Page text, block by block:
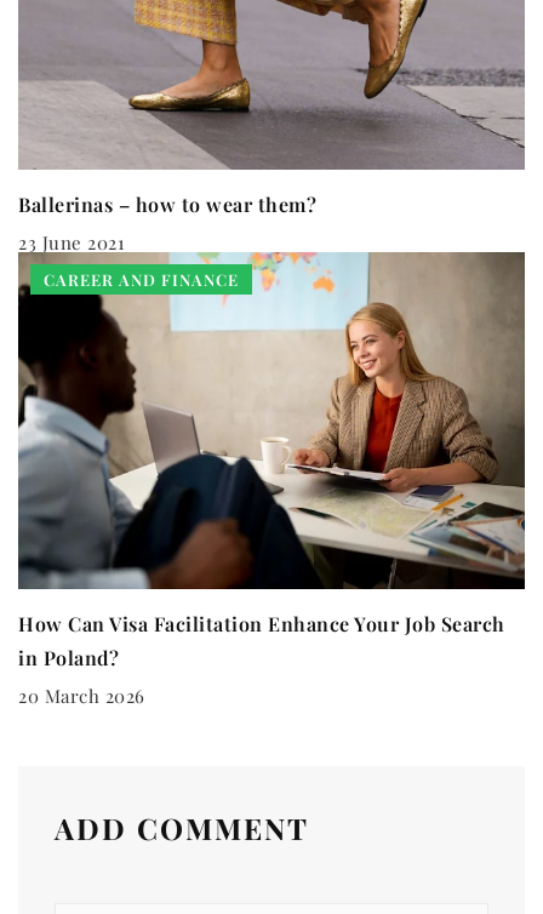
Ballerinas – how to wear them?
23 June 2021
CAREER AND FINANCE
How Can Visa Facilitation Enhance Your Job Search
in Poland?
20 March 2026
ADD COMMENT